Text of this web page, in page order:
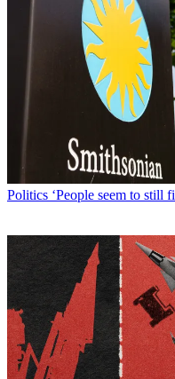
Politics ‘People seem to still